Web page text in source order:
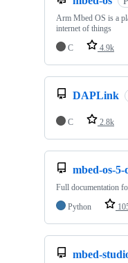
Arm Mbed OS is a
internet of things
C
4.9k
DAPLink
C 2.8k
mbed-os-5-
Full documentation
Python
mbed-